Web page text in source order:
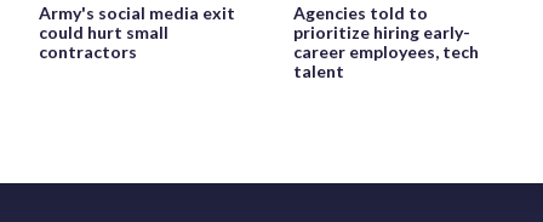
Army's social media exit
could hurt small
contractors
Agencies told to
prioritize hiring early-
career employees, tech
talent